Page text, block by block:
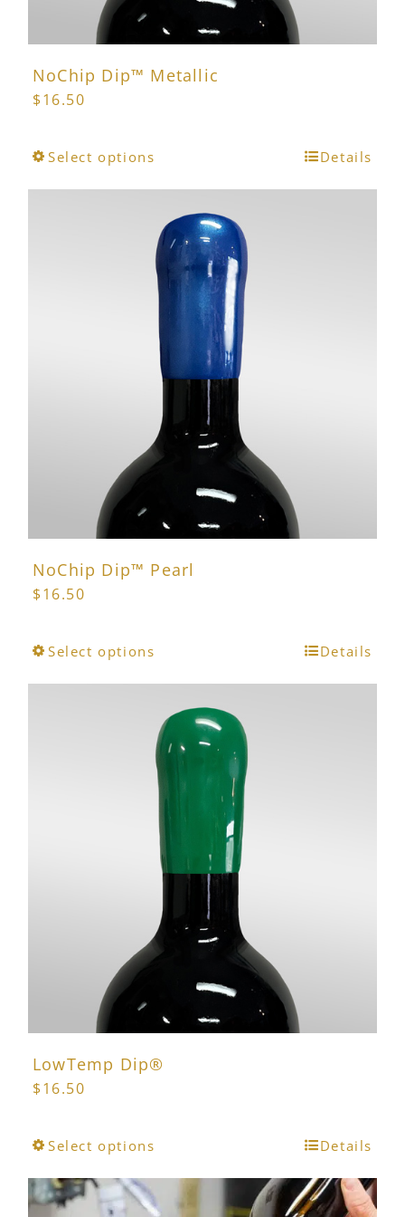
NoChip Dip™ Metallic
$16.50
Select options
multiple
variants.
The
options
be
chosen
the
product
page
Details
NoChip Dip™ Pearl
$16.50
Select options
multiple
variants.
The
options
may
be
chosen
on
the
product
page
Details
LowTemp Dip®
$16.50
Select options Details